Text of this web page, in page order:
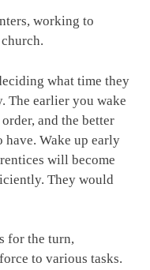
working to
what time they
The earlier you wake
and the better
Wake up early
will become
They would
for the turn,
to various tasks.